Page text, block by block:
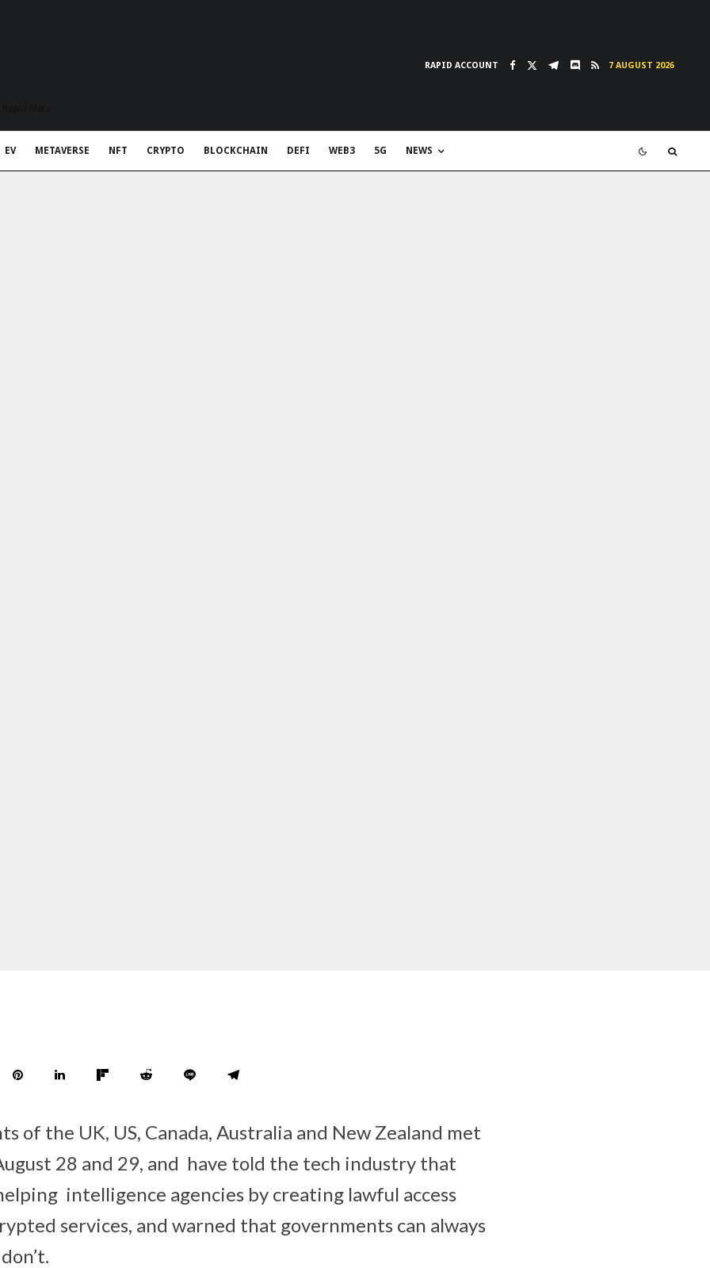
RAPID ACCOUNT 7 AUGUST 2026
EV METAVERSE NFT CRYPTO BLOCKCHAIN DEFI WEB3 5G NEWS
of the UK, US, Canada, Australia and New Zealand met
28 and 29, and have told the tech industry that
intelligence agencies by creating lawful access
services, and warned that governments can always